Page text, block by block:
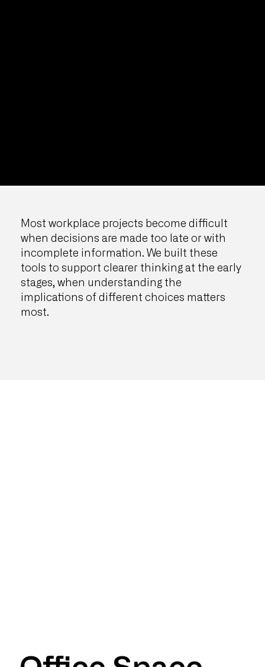
Most workplace projects become difficult
when decisions are made too late or with
incomplete information. We built these
tools to support clearer thinking at the early
stages, when understanding the
implications of different choices matters
most.